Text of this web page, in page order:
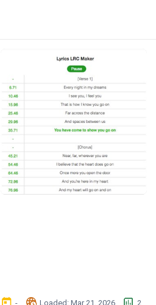
󰃶 - 󱉊 Loaded: Mar 21, 2026 󱕎 2